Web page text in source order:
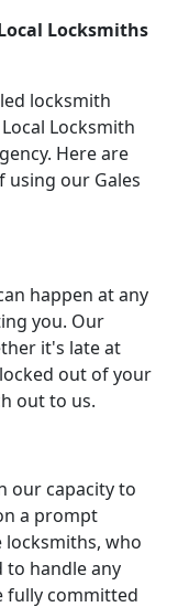
Locksmiths
locksmith
Locksmith
Here are
our Gales
happen at any
you. Our
it's late at
out of your
out to us.
our capacity to
a prompt
who
handle any
fully committed